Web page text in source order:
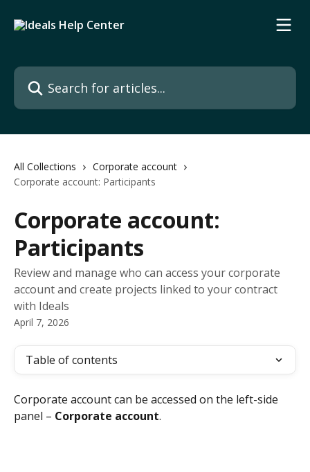
Search for articles...
All Collections
Corporate account
Corporate account: Participants
Corporate account:
Participants
Review and manage who can access your corporate
account and create projects linked to your contract
with Ideals
April 7, 2026
Table of contents
Corporate account can be accessed on the left-side
panel – Corporate account.